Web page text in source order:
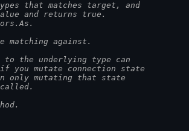
that matches target, and
and returns true.
matching against.
to the underlying type can
you mutate connection state
only mutating that state